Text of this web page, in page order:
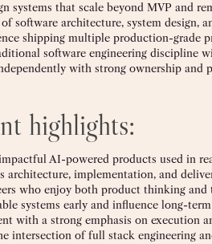
systems that scale beyond MVP and
software architecture, system design,
shipping multiple production-grade
software engineering discipline
with strong ownership and
highlights:
AI-powered products used in
architecture, implementation, and
who enjoy both product thinking and
systems early and influence long-
with a strong emphasis on execution
intersection of full stack engineering